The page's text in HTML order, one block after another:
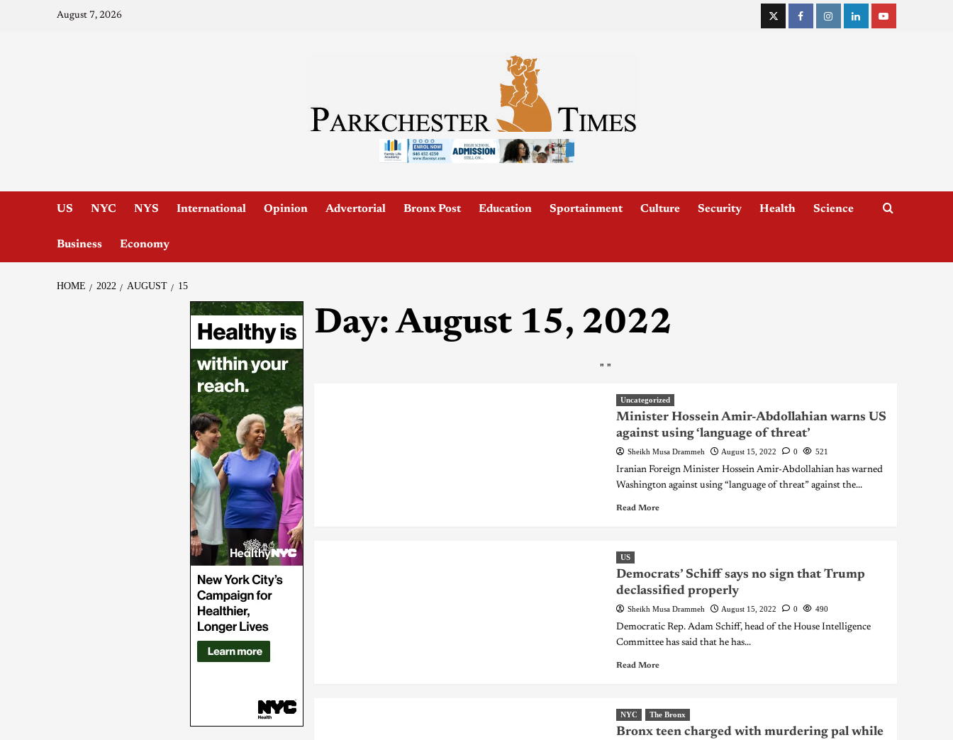
August 7, 2026
US NYC NYS International Opinion Advertorial Bronx Post Education Sportainment Culture Security Health Science
Business Economy
HOME 2022 AUGUST 15
Day:August 15, 2022
" "
Uncategorized
Minister Hossein Amir-Abdollahian warns US
against using ‘language of threat’
Sheikh Musa Drammeh August 15, 2022 0 521
Iranian Foreign Minister Hossein Amir-Abdollahian has warned
Washington against using “language of threat” against the...
Read More
US
Democrats’ Schiff says no sign that Trump
declassified properly
Sheikh Musa Drammeh August 15, 2022 0 490
Democratic Rep. Adam Schiff, head of the House Intelligence
Committee has said that he has...
Read More
NYC The Bronx
Bronx teen charged with murdering pal while